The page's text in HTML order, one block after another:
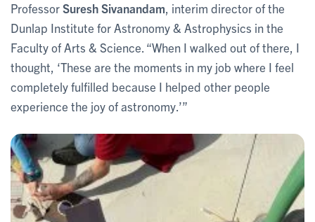
ProfessorSuresh Sivanandam, interim director of the
Dunlap Institute for Astronomy & Astrophysics in the
Faculty of Arts & Science. “When I walked out of there, I
thought, ‘These are the moments in my job where I feel
completely fulfilled because I helped other people
experience the joy of astronomy.’”